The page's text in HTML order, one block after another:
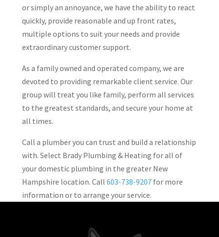
or simply an annoyance, we have the ability to react
quickly, provide reasonable and up front rates,
multiple options to suit your needs and provide
extraordinary customer support.
As a family owned and operated company, we are
devoted to providing remarkable client service. Our
group will treat you like family, perform all services
to the greatest standards, and secure your home at
all times.
Call a plumber you can trust and build a relationship
with. Select Brady Plumbing & Heating for all of
your domestic plumbing in the greater New
Hampshire location. Call 603-738-9207for more
information or to arrange your service.